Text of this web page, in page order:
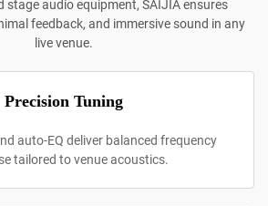
stage audio equipment, SAIJIA ensures
feedback, and immersive sound in any
live venue.
Precision Tuning
auto-EQ deliver balanced frequency
tailored to venue acoustics.